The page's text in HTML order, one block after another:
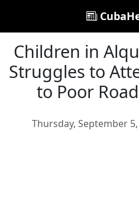
Children in
Struggles to
to Poor
Thursday, September